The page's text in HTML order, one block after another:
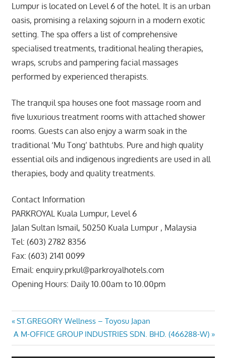
Lumpur is located on Level 6 of the hotel. It is an urban
oasis, promising a relaxing sojourn in a modern exotic
setting. The spa offers a list of comprehensive
specialised treatments, traditional healing therapies,
wraps, scrubs and pampering facial massages
performed by experienced therapists.
The tranquil spa houses one foot massage room and
five luxurious treatment rooms with attached shower
rooms. Guests can also enjoy a warm soak in the
traditional ‘Mu Tong’ bathtubs. Pure and high quality
essential oils and indigenous ingredients are used in all
therapies, body and quality treatments.
Contact Information
PARKROYAL Kuala Lumpur, Level 6
Jalan Sultan Ismail, 50250 Kuala Lumpur , Malaysia
Tel: (603) 2782 8356
Fax: (603) 2141 0099
Email: enquiry.prkul@parkroyalhotels.com
Opening Hours: Daily 10.00am to 10.00pm
Post
navigation
Previous
Post:
ST.GREGORY Wellness – Toyosu Japan
Next
Post:
A M-OFFICE GROUP INDUSTRIES SDN. BHD. (466288-W)